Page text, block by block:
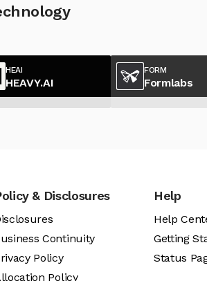
HEAI
HEAVY.AI
FORM
Formlabs
& Disclosures
Continuity
Policy
Policy
Help
Help
Getting
Status